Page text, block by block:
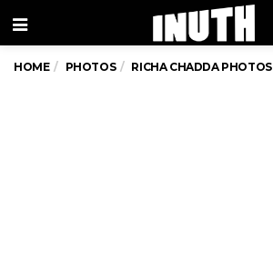
Menu
HOME PHOTOS RICHA CHADDA PHOTOS